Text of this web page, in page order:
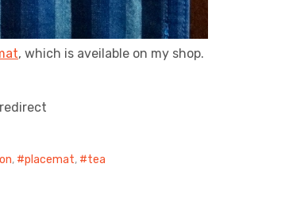
, which is aveilable on my shop.
, placemat, tea